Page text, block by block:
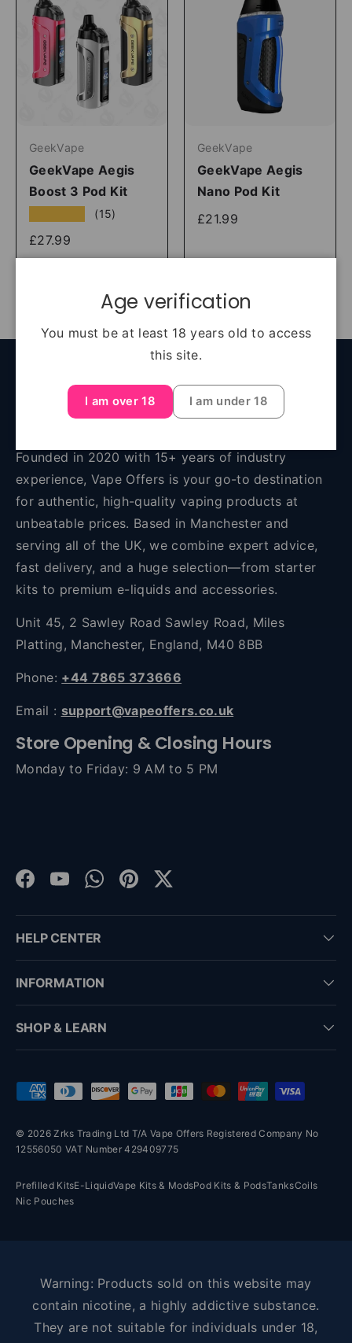
GeekVape
GeekVape Aegis
Boost 3 Pod Kit
(15)
£27.99
GeekVape
GeekVape Aegis
Nano Pod Kit
£21.99
Age verification
You must be at least 18 years old to access
this site.
I am over 18 I am under 18
About Vape Offers
Founded in 2020 with 15+ years of industry
experience, Vape Offers is your go-to destination
for authentic, high-quality vaping products at
unbeatable prices. Based in Manchester and
serving all of the UK, we combine expert advice,
fast delivery, and a huge selection—from starter
kits to premium e-liquids and accessories.
Unit 45, 2 Sawley Road Sawley Road, Miles
Platting, Manchester, England, M40 8BB
Phone: +44 7865 373666
Email : support@vapeoffers.co.uk
Store Opening & Closing Hours
Monday to Friday: 9 AM to 5 PM
Facebook
YouTubeWhatsApp
PinterestTwitter
HELP CENTER
INFORMATION
SHOP & LEARN
Payment methods accepted
© 2026 Zrks Trading Ltd T/A Vape Offers Registered Company No
12556050 VAT Number 429409775
Prefilled KitsE-LiquidVape Kits & ModsPod Kits & PodsTanksCoils
Nic Pouches
Warning: Products sold on this website may
contain nicotine, a highly addictive substance.
They are not suitable for individuals under 18,